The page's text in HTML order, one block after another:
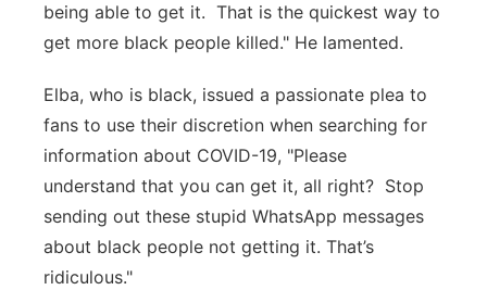
being able to get it. That is the quickest way to
get more black people killed." He lamented.
Elba, who is black, issued a passionate plea to
fans to use their discretion when searching for
information about COVID-19, "Please
understand that you can get it, all right? Stop
sending out these stupid WhatsApp messages
about black people not getting it. That’s
ridiculous."